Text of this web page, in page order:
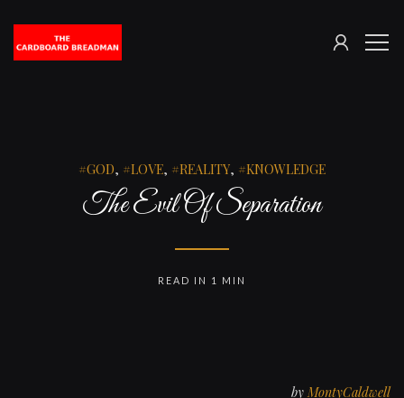
The
SIGN
GOD, LOVE, REALITY, KNOWLEDGE
The Evil Of Separation
by MontyCaldwell
READ IN 1 MIN